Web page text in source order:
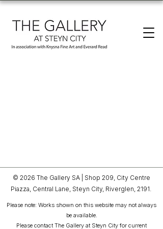
© 2026 The Gallery SA | Shop 209, City Centre
Piazza, Central Lane, Steyn City, Riverglen, 2191.
Please note: Works shown on this website may not always
be available.
Please contact The Gallery at Steyn City for current